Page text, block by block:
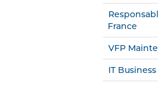
France
VFP
IT